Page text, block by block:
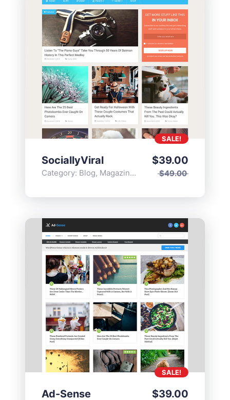
SociallyViral
Category: Blog, Magazine , Popular
$49.00
$39.00
SALE!
Ad-Sense $39.00
SALE!